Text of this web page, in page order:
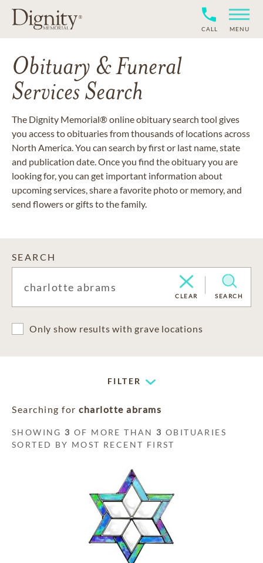
CALL MENU
Obituary & Funeral
Services Search
The Dignity Memorial® online obituary search tool gives
you access to obituaries from thousands of locations across
North America. You can search by first or last name, state
and publication date. Once you find the obituary you are
looking for, you can get important information about
upcoming services, share a favorite photo or memory, and
send flowers or gifts to the family.
SEARCH
CLEAR SEARCH
Only show results with grave locations
FILTER
Searching for charlotte abrams
SHOWING 3 OF MORE THAN 3 OBITUARIES
SORTED BY MOST RECENT FIRST